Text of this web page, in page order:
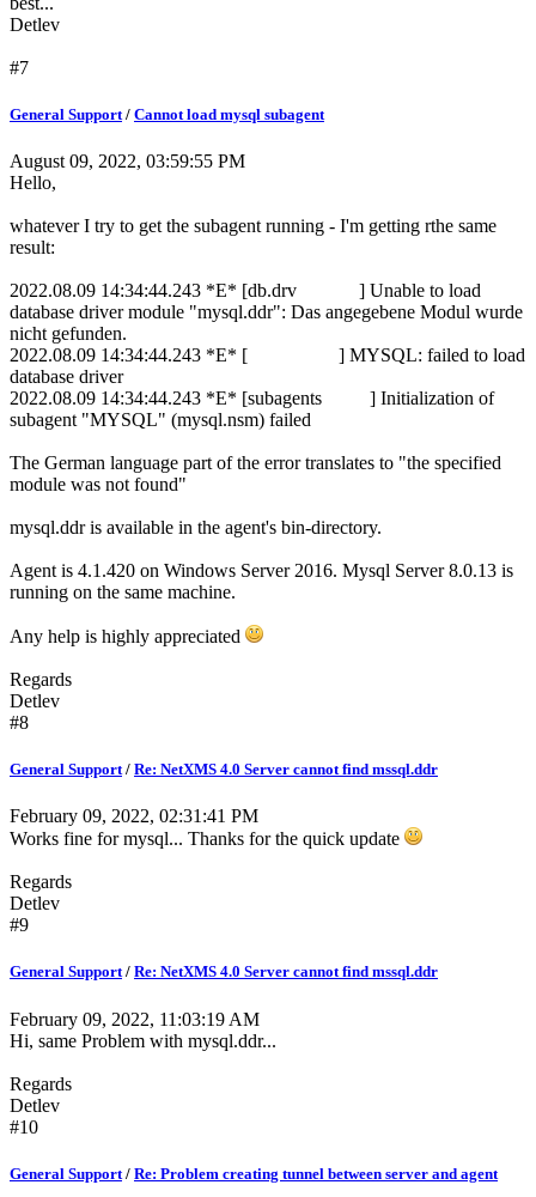
Detlev
#7
General Support / Cannot load mysql subagent
August 09, 2022, 03:59:55 PM
Hello,
whatever I try to get the subagent running - I'm getting rthe same
result:
2022.08.09 14:34:44.243 *E* [db.drv ] Unable to load
database driver module "mysql.ddr": Das angegebene Modul wurde
nicht gefunden.
2022.08.09 14:34:44.243 *E* [ ] MYSQL: failed to load
database driver
2022.08.09 14:34:44.243 *E* [subagents ] Initialization of
subagent "MYSQL" (mysql.nsm) failed
The German language part of the error translates to "the specified
module was not found"
mysql.ddr is available in the agent's bin-directory.
Agent is 4.1.420 on Windows Server 2016. Mysql Server 8.0.13 is
running on the same machine.
Any help is highly appreciated
Regards
Detlev
#8
General Support/ Re: NetXMS 4.0 Server cannot find mssql.ddr
February 09, 2022, 02:31:41 PM
Works fine for mysql... Thanks for the quick update
Regards
Detlev
#9
General Support/ Re: NetXMS 4.0 Server cannot find mssql.ddr
February 09, 2022, 11:03:19 AM
Hi, same Problem with mysql.ddr...
Regards
Detlev
#10
General Support / Re: Problem creating tunnel between server and agent